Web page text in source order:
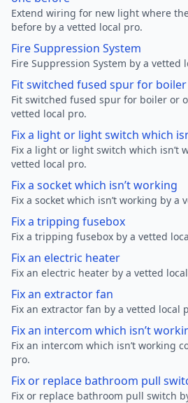
Extend wiring for new light where
before by a vetted local pro.
Fire Suppression System
Fire Suppression System by a vetted
Fit switched fused spur for
Fit switched fused spur for boiler or
vetted local pro.
Fix a light or light switch which
Fix a light or light switch which isn’t
vetted local pro.
Fix a socket which isn’t working
Fix a socket which isn’t working by a
Fix a tripping fusebox
Fix a tripping fusebox by a vetted
Fix an electric heater
Fix an electric heater by a vetted
Fix an extractor fan
Fix an extractor fan by a vetted local
Fix an intercom which isn’t
Fix an intercom which isn’t working
pro.
Fix or replace bathroom pull
Fix or replace bathroom pull switch